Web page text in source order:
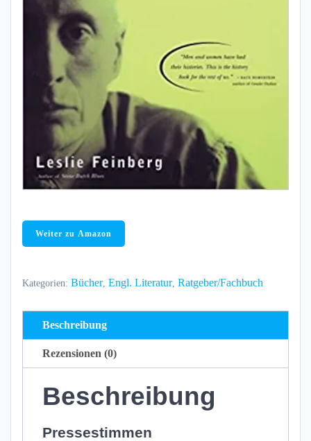
Weiter zu Amazon
Kategorien: Bücher, Engl. Literatur, Ratgeber/Fachbuch
Beschreibung
Rezensionen (0)
Beschreibung
Pressestimmen